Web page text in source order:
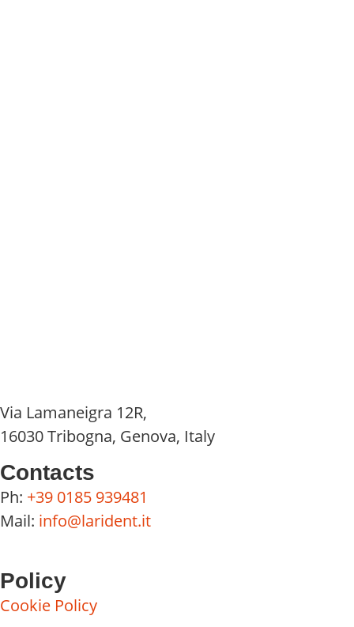
Via Lamaneigra 12R,
16030 Tribogna, Genova, Italy
Contacts
Ph: +39 0185 939481
Mail: info@larident.it
Policy
Cookie Policy